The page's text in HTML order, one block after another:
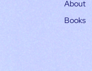
About
Books